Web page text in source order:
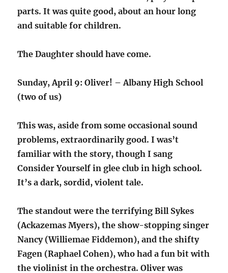
parts. It was quite good, about an hour long
and suitable for children.
The Daughter should have come.
Sunday, April 9: Oliver! – Albany High School
(two of us)
This was, aside from some occasional sound
problems, extraordinarily good. I was’t
familiar with the story, though I sang
Consider Yourself in glee club in high school.
It’s a dark, sordid, violent tale.
The standout were the terrifying Bill Sykes
(Ackazemas Myers), the show-stopping singer
Nancy (Williemae Fiddemon), and the shifty
Fagen (Raphael Cohen), who had a fun bit with
the violinist in the orchestra. Oliver was